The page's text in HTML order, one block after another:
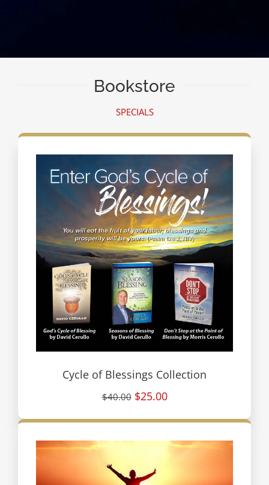
Bookstore
SPECIALS
Cycle of Blessings Collection
$40.00 $25.00